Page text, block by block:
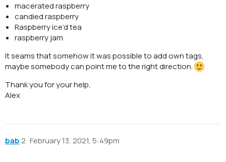
macerated raspberry
candied raspberry
Raspberry ice’d tea
raspberry jam
It seams that somehow it was possible to add own tags,
maybe somebody can point me to the right direction.
Thank you for your help,
Alex
bab February 13, 2021, 5:49pm
2